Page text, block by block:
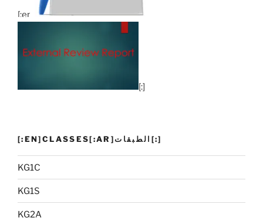
[:en]
[:]
[:EN]CLASSES[:AR]الطبقات[:]
KG1C
KG1S
KG2A